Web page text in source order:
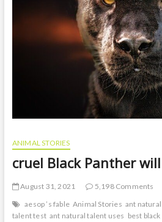
ANIMAL STORIES
cruel Black Panther
August 31, 2021
5,198 Comments
aesop ’s fable Animal Stories ant
talent test ant natural talent uses best